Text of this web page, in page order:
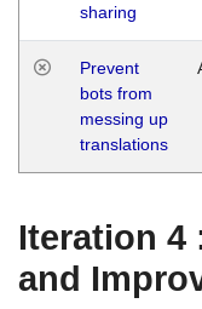
sharing
Prevent
bots from
messing up
translations
Iteration 4
and